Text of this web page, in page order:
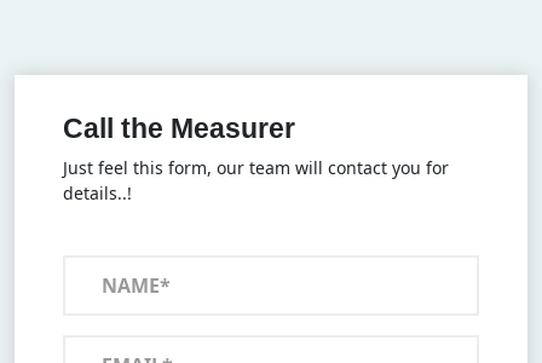
Call the Measurer
Just feel this form, our team will contact you for
details..!